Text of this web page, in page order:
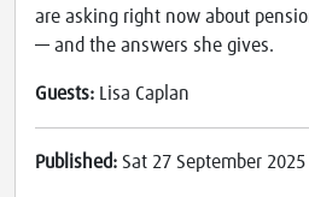
are asking right now about
— and the answers she gives.
Guests: Lisa Caplan
Published: Sat 27 September 2025